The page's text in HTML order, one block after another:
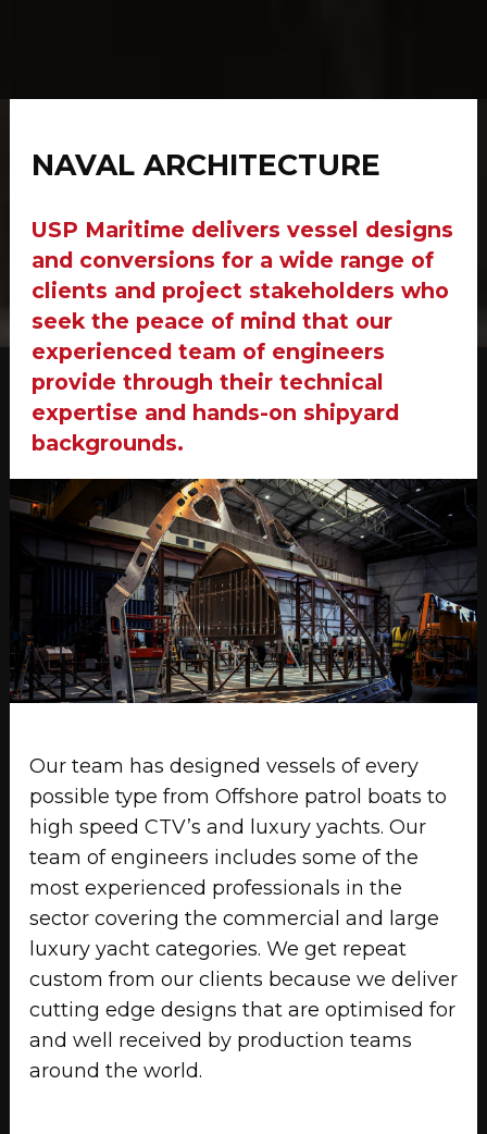
NAVAL ARCHITECTURE
USP Maritime delivers vessel designs
and conversions for a wide range of
clients and project stakeholders who
seek the peace of mind that our
experienced team of engineers
provide through their technical
expertise and hands-on shipyard
backgrounds.
Our team has designed vessels of every
possible type from Offshore patrol boats to
high speed CTV’s and luxury yachts. Our
team of engineers includes some of the
most experienced professionals in the
sector covering the commercial and large
luxury yacht categories. We get repeat
custom from our clients because we deliver
cutting edge designs that are optimised for
and well received by production teams
around the world.